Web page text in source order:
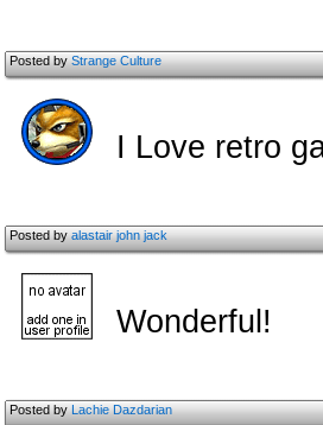
Posted byStrange Culture
I Love retro
Posted byalastair john jack
Wonderful!
Posted byLachie Dazdarian